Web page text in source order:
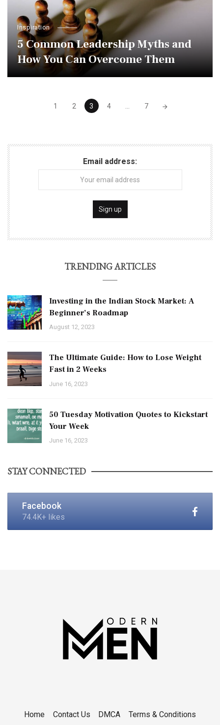
Inspiration
5 Common Leadership Myths and
How You Can Overcome Them
1 2 3 4 7
Email address:
TRENDING ARTICLES
Investing in the Indian Stock Market: A
Beginner’s Roadmap
August 12, 2023
The Ultimate Guide: How to Lose Weight
Fast in 2 Weeks
June 16, 2023
50 Tuesday Motivation Quotes to Kickstart
Your Week
June 16, 2023
STAY CONNECTED
Facebook
74.4K+ likes
Home Contact Us DMCA Terms & Conditions